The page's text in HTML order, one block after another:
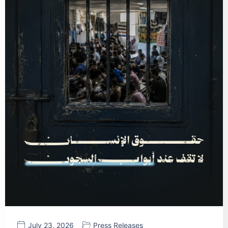
July 23, 2026 Press Releases